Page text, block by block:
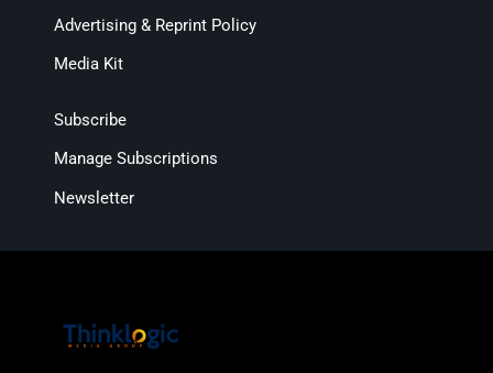
Advertising & Reprint Policy
Media Kit
Subscribe
Manage Subscriptions
Newsletter